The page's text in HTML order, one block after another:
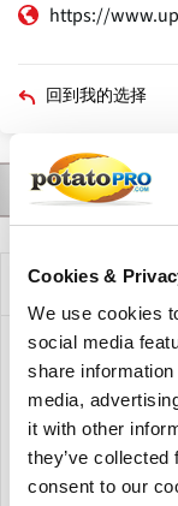
Cookies &
We use cookies
social media
share
media,
it with other
they’ve
consent to our
https://
回到我的选择
描述 联系人
公司描述
Upmann
machines in
foodtec was
industry with
drying, weighing,
perfect result.